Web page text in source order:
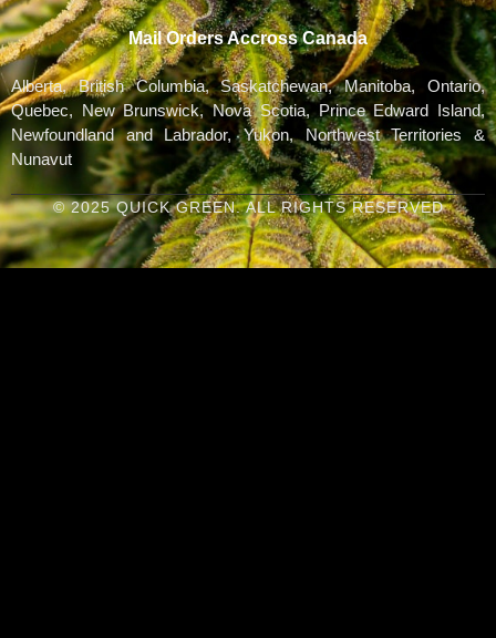
Mail Orders Accross Canada
Alberta, British Columbia, Saskatchewan, Manitoba, Ontario,
Quebec, New Brunswick, Nova Scotia, Prince Edward Island,
Newfoundland and Labrador, Yukon, Northwest Territories &
Nunavut
© 2025 QUICK GREEN. ALL RIGHTS RESERVED